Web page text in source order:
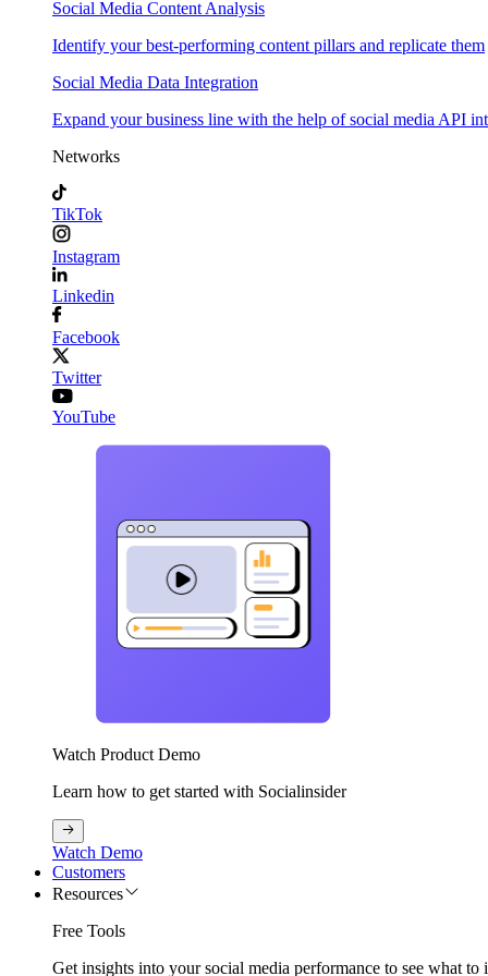
Social Media Content Analysis
Identify your best-performing content pillars and replicate them
Social Media Data Integration
Expand your business line with the help of social media API
Networks
TikTok
Instagram
Linkedin
Facebook
Twitter
YouTube
Watch Product Demo
Learn how to get started with Socialinsider
Watch Demo
Customers
Resources
Free Tools
Get insights into your social media performance to see what to